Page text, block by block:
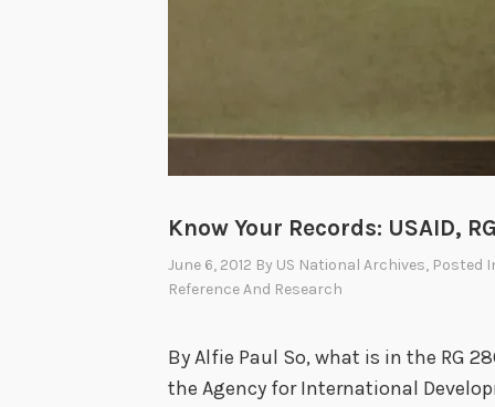
A
n
e
s
Know Your Records: USAID,
June 6, 2012 By US National Archives, Posted
Reference And Research
By Alfie Paul So, what is in the RG
the Agency for International